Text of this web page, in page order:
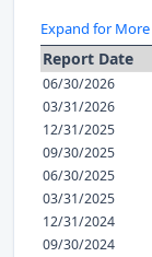
Expand for More
Report Date
06/30/2026
03/31/2026
12/31/2025
09/30/2025
06/30/2025
03/31/2025
12/31/2024
09/30/2024